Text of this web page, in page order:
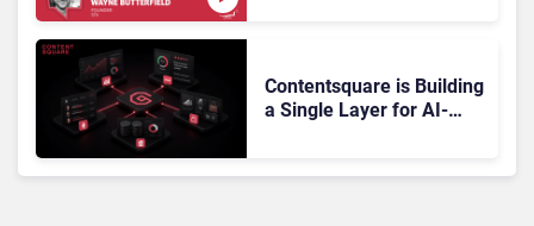
Contentsquare is Building
a Single Layer for AI-